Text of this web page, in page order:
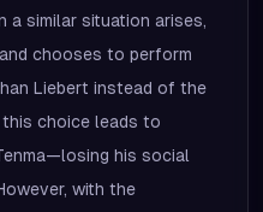
a similar situation arises,
chooses to perform
Liebert instead of the
choice leads to
his social
with the